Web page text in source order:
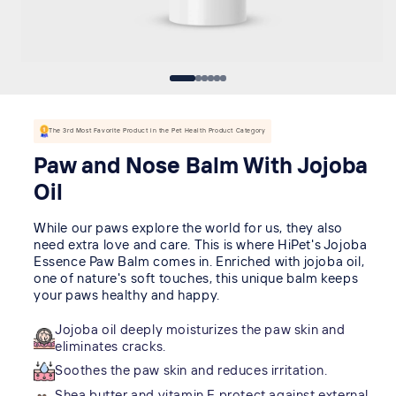
The 3rd Most Favorite Product in the Pet Health Product Category
Paw and Nose Balm With Jojoba
Oil
While our paws explore the world for us, they also
need extra love and care. This is where HiPet's Jojoba
Essence Paw Balm comes in. Enriched with jojoba oil,
one of nature's soft touches, this unique balm keeps
your paws healthy and happy.
Jojoba oil deeply moisturizes the paw skin and
eliminates cracks.
Soothes the paw skin and reduces irritation.